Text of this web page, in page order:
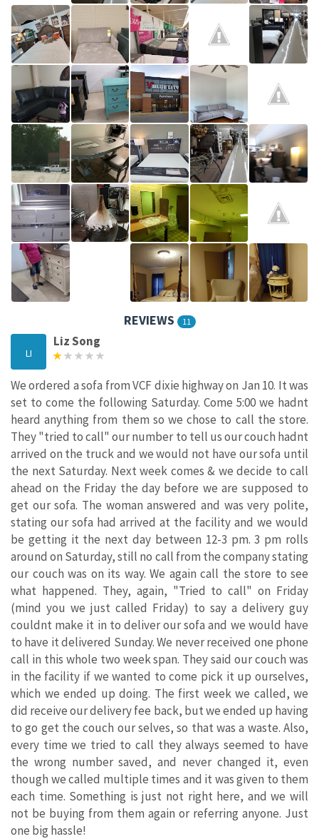
REVIEWS 11
LI
Liz Song
We ordered a sofa from VCF dixie highway on Jan 10. It was
set to come the following Saturday. Come 5:00 we hadnt
heard anything from them so we chose to call the store.
They "tried to call" our number to tell us our couch hadnt
arrived on the truck and we would not have our sofa until
the next Saturday. Next week comes & we decide to call
ahead on the Friday the day before we are supposed to
get our sofa. The woman answered and was very polite,
stating our sofa had arrived at the facility and we would
be getting it the next day between 12-3 pm. 3 pm rolls
around on Saturday, still no call from the company stating
our couch was on its way. We again call the store to see
what happened. They, again, "Tried to call" on Friday
(mind you we just called Friday) to say a delivery guy
couldnt make it in to deliver our sofa and we would have
to have it delivered Sunday. We never received one phone
call in this whole two week span. They said our couch was
in the facility if we wanted to come pick it up ourselves,
which we ended up doing. The first week we called, we
did receive our delivery fee back, but we ended up having
to go get the couch our selves, so that was a waste. Also,
every time we tried to call they always seemed to have
the wrong number saved, and never changed it, even
though we called multiple times and it was given to them
each time. Something is just not right here, and we will
not be buying from them again or referring anyone. Just
one big hassle!